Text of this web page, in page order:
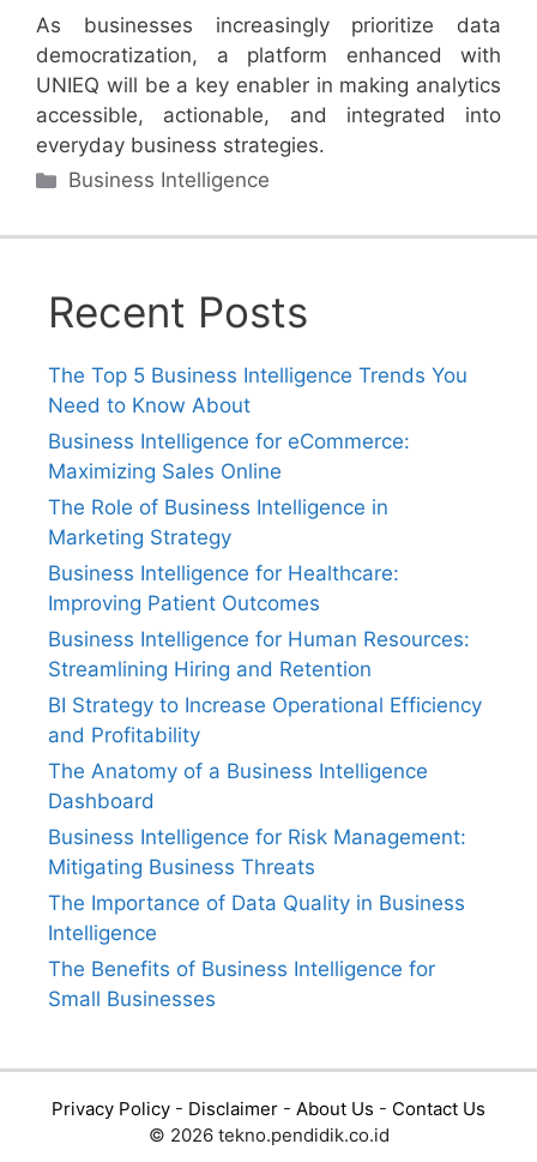
As businesses increasingly prioritize data
democratization, a platform enhanced with
UNIEQ will be a key enabler in making analytics
accessible, actionable, and integrated into
everyday business strategies.
Categories
Business Intelligence
Recent Posts
The Top 5 Business Intelligence Trends You
Need to Know About
Business Intelligence for eCommerce:
Maximizing Sales Online
The Role of Business Intelligence in
Marketing Strategy
Business Intelligence for Healthcare:
Improving Patient Outcomes
Business Intelligence for Human Resources:
Streamlining Hiring and Retention
BI Strategy to Increase Operational Efficiency
and Profitability
The Anatomy of a Business Intelligence
Dashboard
Business Intelligence for Risk Management:
Mitigating Business Threats
The Importance of Data Quality in Business
Intelligence
The Benefits of Business Intelligence for
Small Businesses
Privacy Policy - Disclaimer - About Us - Contact Us
© 2026 tekno.pendidik.co.id